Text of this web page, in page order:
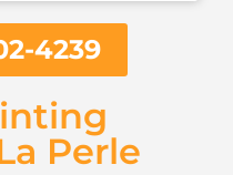
4239
Perle